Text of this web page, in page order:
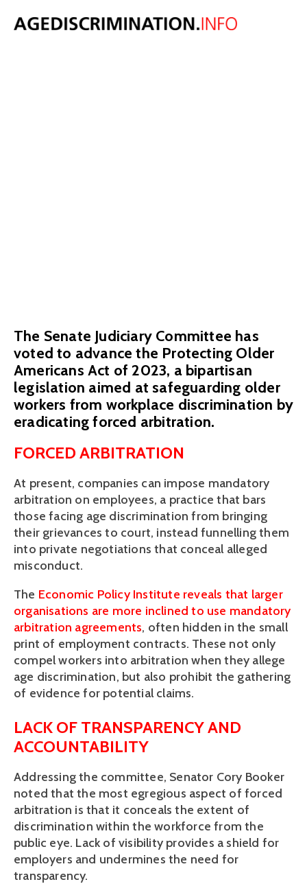
US Senate
The Senate Judiciary Committee has
voted to advance the Protecting Older
Americans Act of 2023, a bipartisan
legislation aimed at safeguarding older
workers from workplace discrimination by
eradicating forced arbitration.
FORCED ARBITRATION
At present, companies can impose mandatory
arbitration on employees, a practice that bars
those facing age discrimination from bringing
their grievances to court, instead funnelling them
into private negotiations that conceal alleged
misconduct.
The Economic Policy Institute reveals that larger
organisations are more inclined to use mandatory
arbitration agreements, often hidden in the small
print of employment contracts. These not only
compel workers into arbitration when they allege
age discrimination, but also prohibit the gathering
of evidence for potential claims.
LACK OF TRANSPARENCY AND
ACCOUNTABILITY
Addressing the committee, Senator Cory Booker
noted that the most egregious aspect of forced
arbitration is that it conceals the extent of
discrimination within the workforce from the
public eye. Lack of visibility provides a shield for
employers and undermines the need for
transparency.